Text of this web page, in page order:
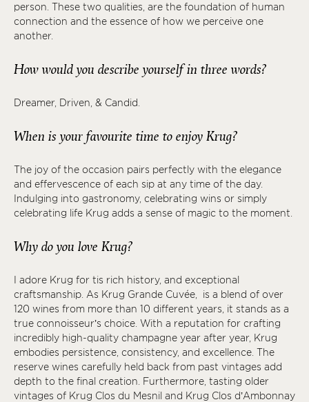
person. These two qualities, are the foundation of human
connection and the essence of how we perceive one
another.
How would you describe yourself in three words?
Dreamer, Driven, & Candid.
When is your favourite time to enjoy Krug?
The joy of the occasion pairs perfectly with the elegance
and effervescence of each sip at any time of the day.
Indulging into gastronomy, celebrating wins or simply
celebrating life Krug adds a sense of magic to the moment.
Why do you love Krug?
I adore Krug for tis rich history, and exceptional
craftsmanship. As Krug Grande Cuvée, is a blend of over
120 wines from more than 10 different years, it stands as a
true connoisseur’s choice. With a reputation for crafting
incredibly high-quality champagne year after year, Krug
embodies persistence, consistency, and excellence. The
reserve wines carefully held back from past vintages add
depth to the final creation. Furthermore, tasting older
vintages of Krug Clos du Mesnil and Krug Clos d’Ambonnay